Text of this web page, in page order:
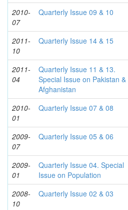
2010-
07
Quarterly Issue 09 & 10
2011-
10
Quarterly Issue 14 & 15
2011-
04
Quarterly Issue 11 & 13.
Special Issue on Pakistan &
Afghanistan
2010-
01
Quarterly Issue 07 & 08
2009-
07
Quarterly Issue 05 & 06
2009-
01
Quarterly Issue 04. Special
Issue on Population
2008-
10
Quarterly Issue 02 & 03